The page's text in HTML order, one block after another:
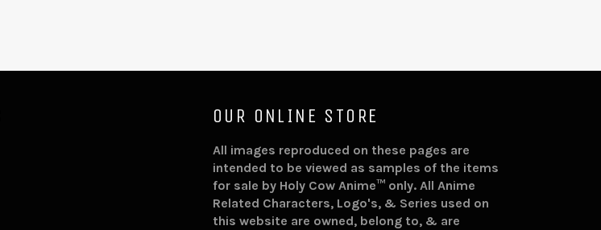
OUR ONLINE STORE
All images reproduced on these pages are
intended to be viewed as samples of the items
for sale by Holy Cow Anime™ only. All Anime
Related Characters, Logo's, & Series used on
this website are owned, belong to, & are